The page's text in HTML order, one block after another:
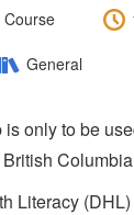
General
only to be
Literacy